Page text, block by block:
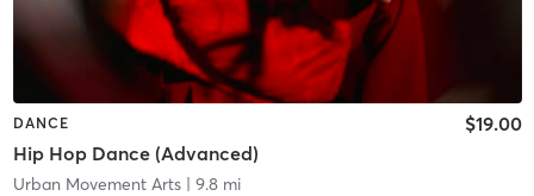
DANCE
Hip Hop Dance (Advanced)
$19.00
Urban Movement Arts| 9.8 mi